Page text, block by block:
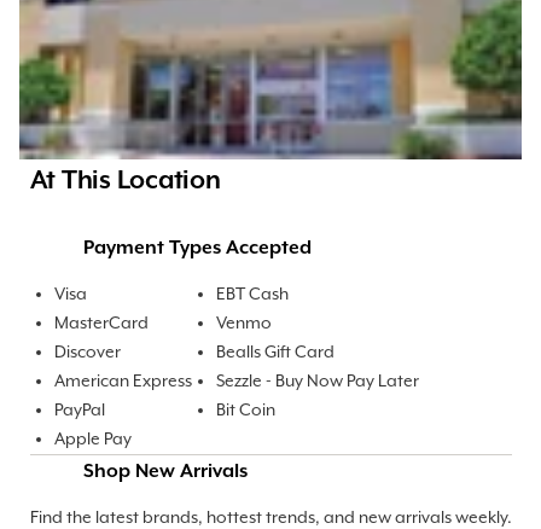
At This Location
Payment Types Accepted
Visa
MasterCard
Discover
American Express
PayPal
Apple Pay
EBT Cash
Venmo
Bealls Gift Card
Sezzle - Buy Now Pay Later
Bit Coin
Shop New Arrivals
Find the latest brands, hottest trends, and new arrivals weekly.